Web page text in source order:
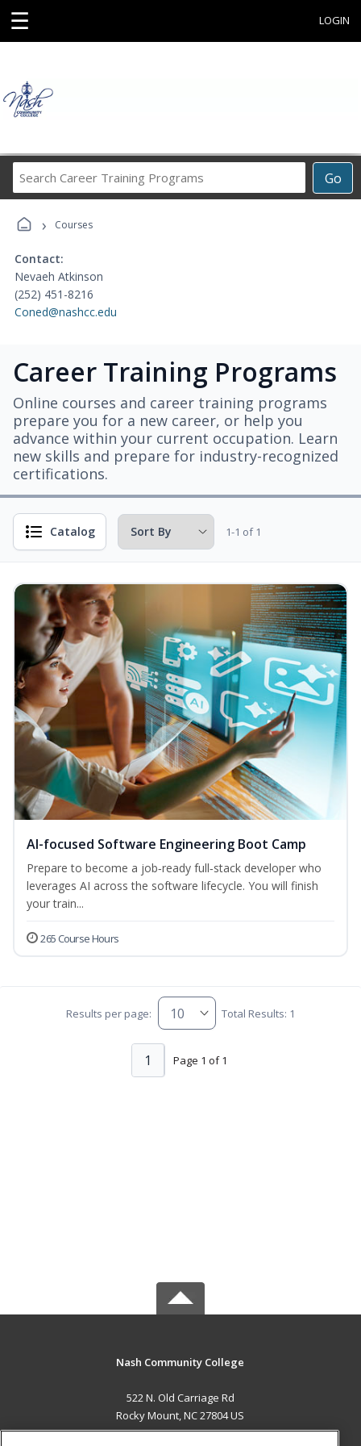
☰ LOGIN
Go
Career
› Courses
Contact:
Nevaeh Atkinson
(252) 451-8216
Coned@nashcc.edu
Career Training Programs
Online courses and career training programs
prepare you for a new career, or help you
advance within your current occupation. Learn
new skills and prepare for industry-recognized
certifications.
Catalog 1-1 of 1
AI-focused Software Engineering Boot Camp
Prepare to become a job‑ready full‑stack developer who
leverages AI across the software lifecycle. You will finish
your train...
265 Course Hours
Results per page: Total Results: 1
Page 1 of 1
1
Nash Community College
522 N. Old Carriage Rd
Rocky Mount, NC 27804 US